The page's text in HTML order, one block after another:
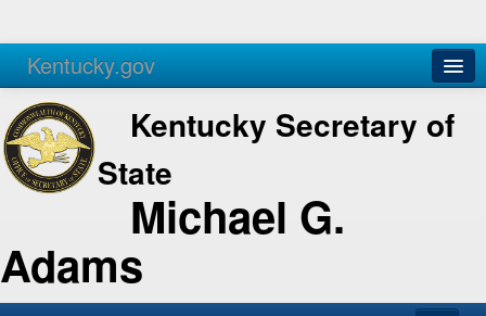
Kentucky.gov
Agencies Services
Kentucky Secretary of
State
Michael G.
Adams